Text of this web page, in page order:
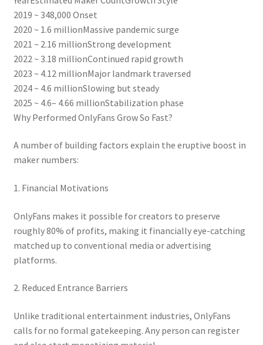
2019 ~ 348,000 Onset
2020 ~ 1.6 millionMassive pandemic surge
2021 ~ 2.16 millionStrong development
2022 ~ 3.18 millionContinued rapid growth
2023 ~ 4.12 millionMajor landmark traversed
2024 ~ 4.6 millionSlowing but steady
2025 ~ 4.6– 4.66 millionStabilization phase
Why Performed OnlyFans Grow So Fast?
A number of building factors explain the eruptive boost in
maker numbers:
1. Financial Motivations
OnlyFans makes it possible for creators to preserve
roughly 80% of profits, making it financially eye-catching
matched up to conventional media or advertising
platforms.
2. Reduced Entrance Barriers
Unlike traditional entertainment industries, OnlyFans
calls for no formal gatekeeping. Any person can register